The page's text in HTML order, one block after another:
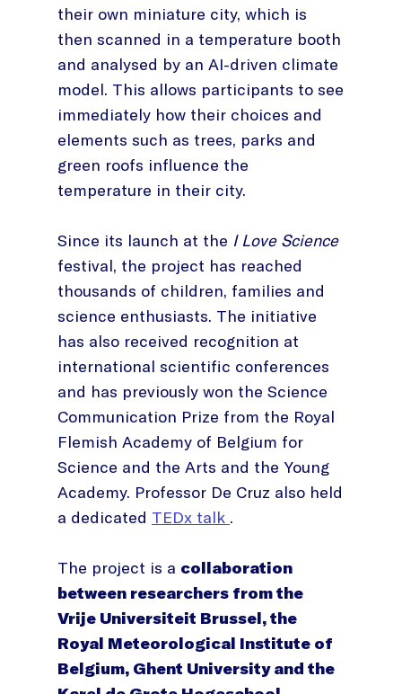
their own miniature city, which is
then scanned in a temperature booth
and analysed by an AI-driven climate
model. This allows participants to see
immediately how their choices and
elements such as trees, parks and
green roofs influence the
temperature in their city.
Since its launch at the I Love Science
festival, the project has reached
thousands of children, families and
science enthusiasts. The initiative
has also received recognition at
international scientific conferences
and has previously won the Science
Communication Prize from the Royal
Flemish Academy of Belgium for
Science and the Arts and the Young
Academy. Professor De Cruz also held
a dedicated TEDx talk .
The project is a collaboration
between researchers from the
Vrije Universiteit Brussel, the
Royal Meteorological Institute of
Belgium, Ghent University and the